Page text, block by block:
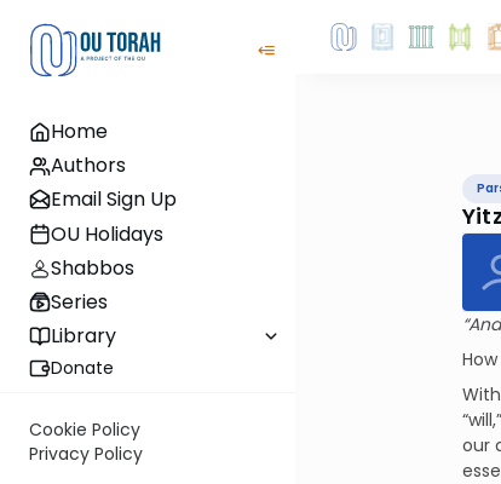
Home
Authors
Email Sign Up
OU Holidays
Shabbos
Series
Library
Donate
Cookie Policy
Privacy Policy
our